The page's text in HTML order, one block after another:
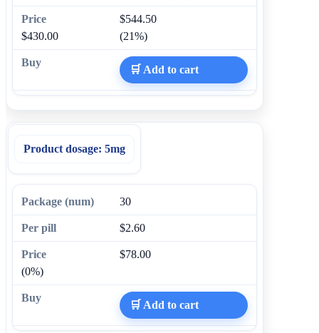
$544.50
$430.00
(21%)
🛒 Add to cart
Product dosage: 5mg
30
$2.60
$78.00
(0%)
🛒 Add to cart